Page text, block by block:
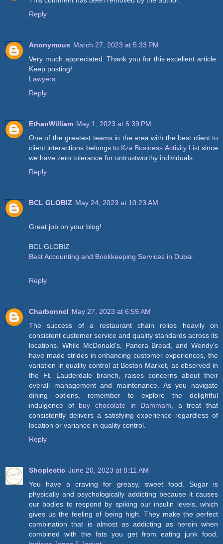
Reply
Anonymous March 27, 2023 at 5:33 PM
Very much appreciated. Thank you for this excellent article.
Keep posting!
Lawyers
Reply
EthanWilliam May 1, 2023 at 6:39 PM
One of the greatest teams in the area with the best client to
client interactions belongs to Ifza Business Activity Listsince
we have zero tolerance for untrustworthy individuals.
Reply
BCL GLOBIZ May 24, 2023 at 10:23 AM
Great job on your blog!
BCL GLOBIZ
Best Accounting and Bookkeeping Services in Dubai
Reply
Charbonnel May 27, 2023 at 6:59 AM
The success of a restaurant chain relies heavily on
consistent customer service and quality standards across its
locations. While McDonald's, Panera Bread, and Wendy's
have made strides in enhancing customer experiences, the
variation in quality control at Boston Market, as observed in
the Ft. Lauderdale branch, raises concerns about their
overall management and maintenance. As you navigate
dining options, remember to explore the delightful
indulgence of buy chocolate in Dammam , a treat that
consistently delivers a satisfying experience regardless of
location or variance in quality control.
Reply
Shoplectic June 20, 2023 at 8:11 AM
You have a craving for greasy, sweet food. Sugar is
physically and psychologically addicting because it causes
our bodies to respond by spiking our insulin levels, which
gives us the feeling of being high. They make the perfect
combination that is almost as addicting as heroin when
combined with the fats you get from eating junk food.